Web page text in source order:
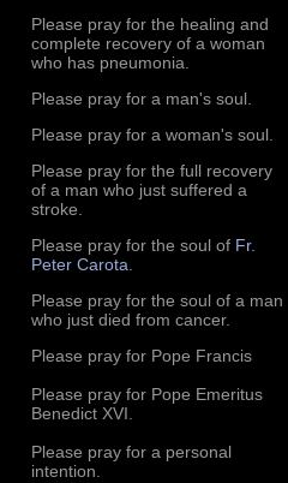
Please pray for the healing and
complete recovery of a woman
who has pneumonia.
Please pray for a man's soul.
Please pray for a woman's soul.
Please pray for the full recovery
of a man who just suffered a
stroke.
Please pray for the soul of Fr.
Peter Carota.
Please pray for the soul of a man
who just died from cancer.
Please pray for Pope Francis
Please pray for Pope Emeritus
Benedict XVI.
Please pray for a personal
intention.